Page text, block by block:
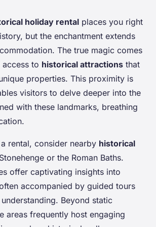
holiday rental places you right
but the enchantment extends
The true magic comes
to historical attractions that
properties. This proximity is
visitors to delve deeper into the
with these landmarks, breathing
rental, consider nearby historical
or the Roman Baths.
offer captivating insights into
accompanied by guided tours
Beyond static
areas frequently host engaging